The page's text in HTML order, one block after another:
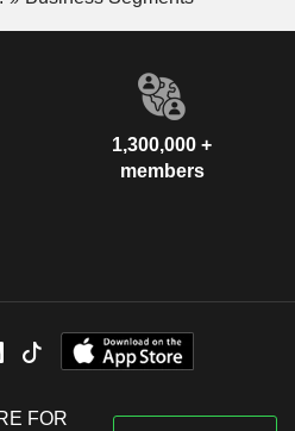
1,300,000 +
members
FOR